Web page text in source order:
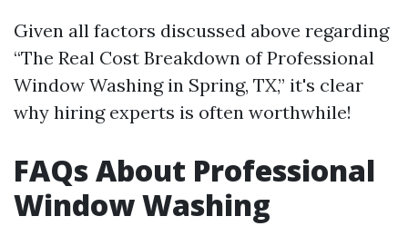
Given all factors discussed above regarding
“The Real Cost Breakdown of Professional
Window Washing in Spring, TX,” it's clear
why hiring experts is often worthwhile!
FAQs About Professional
Window Washing